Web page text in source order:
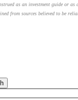
as an investment guide or
from sources believed to be